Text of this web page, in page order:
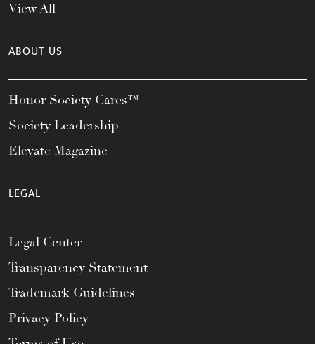
View All
ABOUT US
Honor Society Cares™
Society Leadership
Elevate Magazine
LEGAL
Legal Center
Transparency Statement
Trademark Guidelines
Privacy Policy